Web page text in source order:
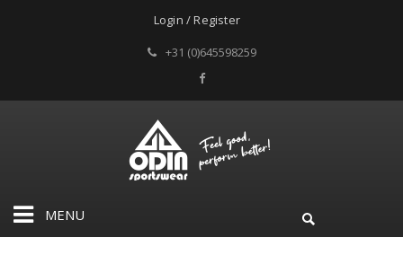
Login / Register
+31 (0)645598259
MENU